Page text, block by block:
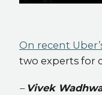
On recent
two experts for
– Vivek